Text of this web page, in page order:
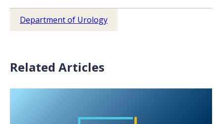
Department of Urology
Related Articles